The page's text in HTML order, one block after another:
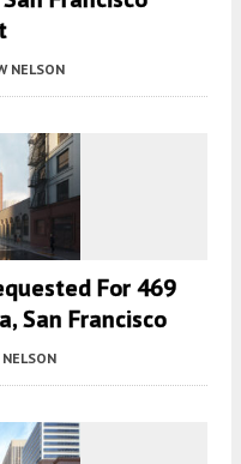
NELSON
For 469
San Francisco